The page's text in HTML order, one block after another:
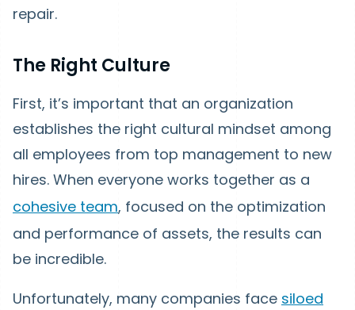
repair.
The Right Culture
First, it’s important that an organization
establishes the right cultural mindset among
all employees from top management to new
hires. When everyone works together as a
cohesive team, focused on the optimization
and performance of assets, the results can
be incredible.
Unfortunately, many companies face siloed